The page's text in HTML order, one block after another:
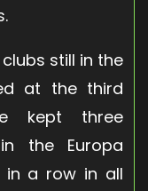
still in the
at the third
kept three
the Europa
in a row in all